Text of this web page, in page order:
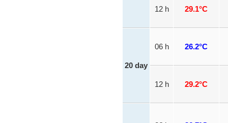
12 h 29.1°C
20 day
06 h 26.2°C
12 h 29.2°C